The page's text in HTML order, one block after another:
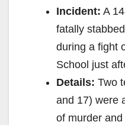
Incident: A
fatally
during a fight
School just
Details: Two
and 17) were
of murder